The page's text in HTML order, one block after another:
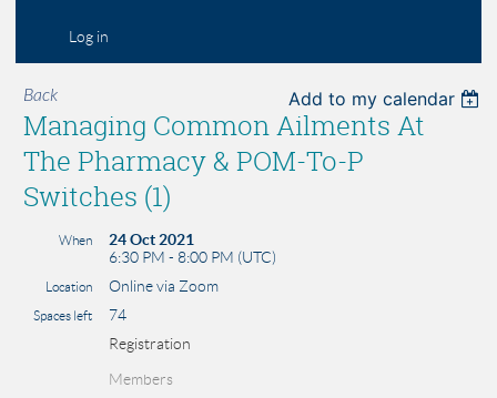
Log in
Back Add to my calendar
Managing Common Ailments At
The Pharmacy & POM-To-P
Switches (1)
When
24 Oct 2021
6:30 PM - 8:00 PM (UTC)
Location Online via Zoom
Spaces left
74
Registration
Members